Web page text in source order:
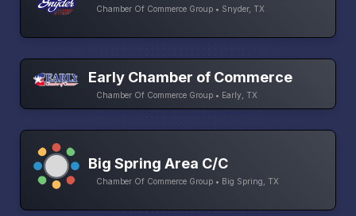
Chamber Of Commerce Group • Snyder, TX
Early Chamber of Commerce
Chamber Of Commerce Group • Early, TX
Big Spring Area C/C
Chamber Of Commerce Group • Big Spring, TX